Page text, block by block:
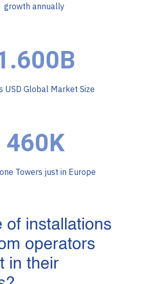
growth annually
USD Global Market Size
460K
Towers just in Europe
of installations
operators
in their